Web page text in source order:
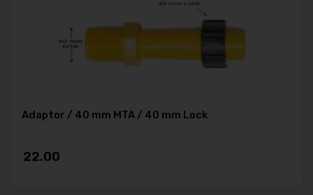
Adaptor / 40 mm MTA / 40 mm Lock
22.00